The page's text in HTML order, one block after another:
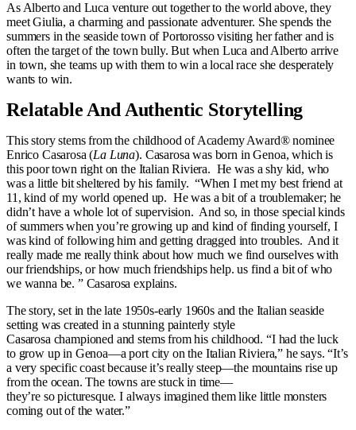
As Alberto and Luca venture out together to the world above, they
meet Giulia, a charming and passionate adventurer. She spends the
summers in the seaside town of Portorosso visiting her father and is
often the target of the town bully. But when Luca and Alberto arrive
in town, she teams up with them to win a local race she desperately
wants to win.
Relatable And Authentic Storytelling
This story stems from the childhood of Academy Award® nominee
Enrico Casarosa (La Luna). Casarosa was born in Genoa, which is
this poor town right on the Italian Riviera. He was a shy kid, who
was a little bit sheltered by his family. “When I met my best friend at
11, kind of my world opened up. He was a bit of a troublemaker; he
didn’t have a whole lot of supervision. And so, in those special kinds
of summers when you’re growing up and kind of finding yourself, I
was kind of following him and getting dragged into troubles. And it
really made me really think about how much we find ourselves with
our friendships, or how much friendships help. us find a bit of who
we wanna be. ” Casarosa explains.
The story, set in the late 1950s-early 1960s and the Italian seaside
setting was created in a stunning painterly style
Casarosa championed and stems from his childhood. “I had the luck
to grow up in Genoa—a port city on the Italian Riviera,” he says. “It’s
a very specific coast because it’s really steep—the mountains rise up
from the ocean. The towns are stuck in time—
they’re so picturesque. I always imagined them like little monsters
coming out of the water.”